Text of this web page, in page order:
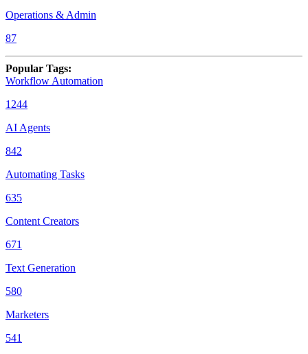
Operations & Admin
87
Popular Tags:
Workflow Automation
1244
AI Agents
842
Automating Tasks
635
Content Creators
671
Text Generation
580
Marketers
541